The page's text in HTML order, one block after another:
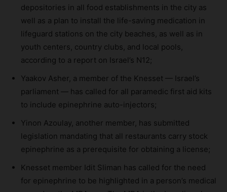
depositories in all food establishments in the city as
well as a plan to install the life-saving medication in
lifeguard stations on the city beaches, as well as in
youth centers, country clubs, and local pools,
according to a report on Israel’s N12;
Yaakov Asher, a member of the Knesset — Israel’s
parliament — has called for all paramedic first aid kits
to include epinephrine auto-injectors;
Yinon Azoulay, another member, has submitted
legislation mandating that all restaurants carry stock
epinephrine as a prerequisite for obtaining a license;
Knesset member Idit Sliman has called for the need
for epinephrine to be highlighted in a person’s medical